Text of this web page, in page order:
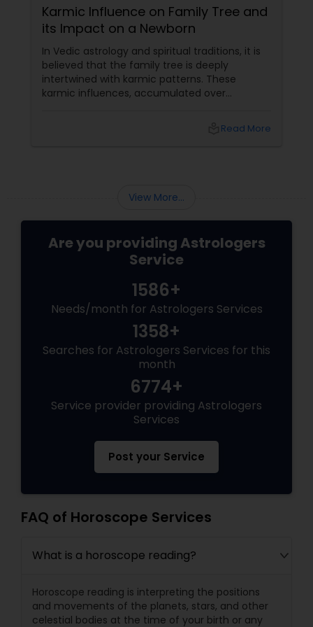
Karmic Influence on Family Tree and
its Impact on a Newborn
In Vedic astrology and spiritual traditions, it is
believed that the family tree is deeply
intertwined with karmic patterns. These
karmic influences, accumulated over
Read More
View More...
Are you providing Astrologers
Service
1586+
Needs/month for Astrologers Services
1358+
Searches for Astrologers Services for this
month
6774+
Service provider providing Astrologers
Services
Post your Service
FAQ of Horoscope Services
What is a horoscope reading?
Horoscope reading is interpreting the positions
and movements of the planets, stars, and other
celestial bodies at the time of your birth or any